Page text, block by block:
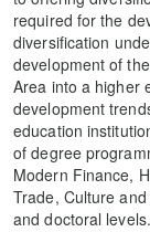
required for the
diversification
development of
Area into a higher
development
education
of degree
Modern Finance,
Trade, Culture
and doctoral levels.